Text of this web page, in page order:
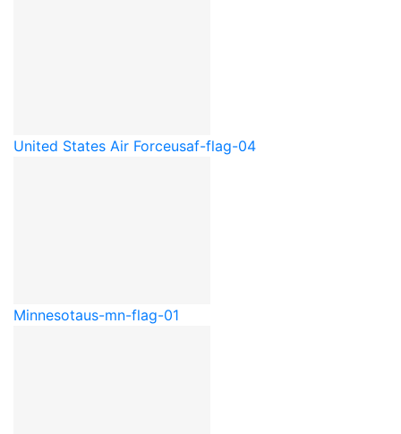
United States Air Forceusaf-flag-04
Minnesotaus-mn-flag-01